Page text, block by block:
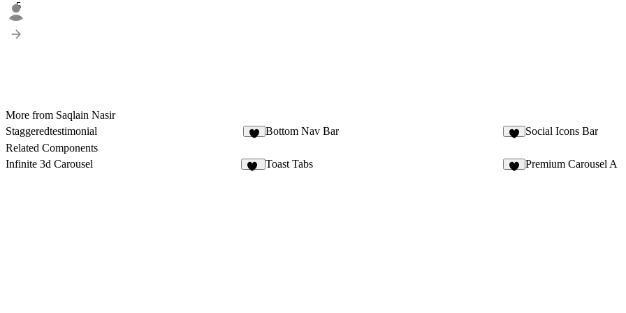
5
More from Saqlain Nasir
Staggeredtestimonial
Bottom Nav Bar Social Icons Bar
Related Components
Infinite 3d Carousel
Toast Tabs Premium Carousel A